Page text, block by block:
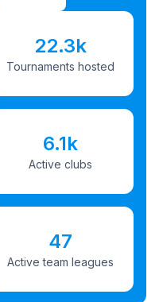
22.3k
Tournaments hosted
6.1k
Active clubs
47
Active team leagues